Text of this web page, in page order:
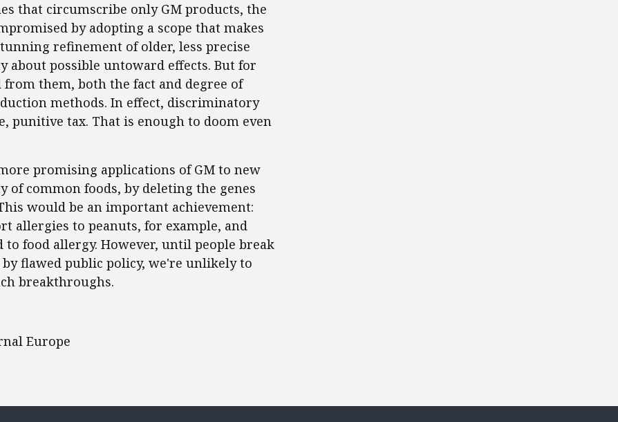
that circumscribe only GM products, the
by adopting a scope that makes
refinement of older, less precise
about possible untoward effects. But for
them, both the fact and degree of
methods. In effect, discriminatory
punitive tax. That is enough to doom even
promising applications of GM to new
common foods, by deleting the genes
would be an important achievement:
allergies to peanuts, for example, and
to food allergy. However, until people break
flawed public policy, we're unlikely to
breakthroughs.
Europe